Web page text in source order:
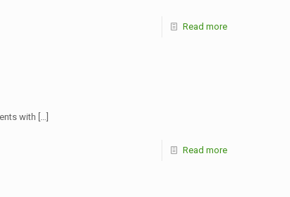
Read more
with […]
Read more